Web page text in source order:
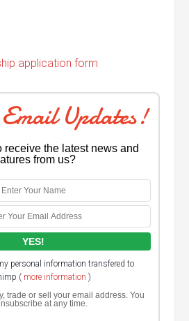
application form
Email Updates!
receive the latest news and
from us?
personal information transfered to
( more information )
trade or sell your email address. You
at any time.